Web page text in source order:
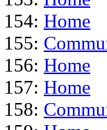
154: Home
155:
156: Home
157: Home
158: